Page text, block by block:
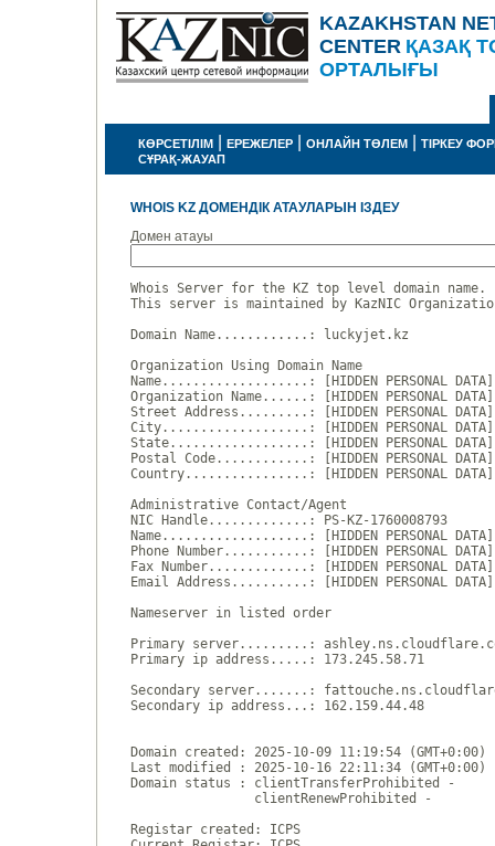
KAZAKHSTAN
CENTER ҚАЗАҚ
ОРТАЛЫҒЫ
КӨРСЕТІЛІМ ЕРЕЖЕЛЕР ОНЛАЙН ТӨЛЕМ
ТІРКЕУ
СҰРАҚ-ЖАУАП
WHOIS KZ ДОМЕНДІК АТАУЛАРЫН ІЗДЕУ
Домен атауы
Whois Server for the KZ top level domain name.
This server is maintained by KazNIC
Domain Name............: luckyjet.kz
Organization Using Domain Name
Name...................: [HIDDEN PERSONAL DATA]
Organization Name......: [HIDDEN PERSONAL DATA]
Street Address.........: [HIDDEN PERSONAL DATA]
City...................: [HIDDEN PERSONAL DATA]
State..................: [HIDDEN PERSONAL DATA]
Postal Code............: [HIDDEN PERSONAL DATA]
Country................: [HIDDEN PERSONAL DATA]
Administrative Contact/Agent
NIC Handle.............: PS-KZ-1760008793
Name...................: [HIDDEN PERSONAL DATA]
Phone Number...........: [HIDDEN PERSONAL DATA]
Fax Number.............: [HIDDEN PERSONAL DATA]
Email Address..........: [HIDDEN PERSONAL DATA]
Nameserver in listed order
Primary server.........:
Primary ip address.....: 173.245.58.71
Secondary server.......:
Secondary ip address...: 162.159.44.48
Domain created: 2025-10-09 11:19:54 (GMT+0:00)
Last modified : 2025-10-16 22:11:34 (GMT+0:00)
Domain status : clientTransferProhibited -
                clientRenewProhibited -
Registar created: ICPS